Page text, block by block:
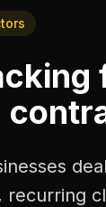
recurring